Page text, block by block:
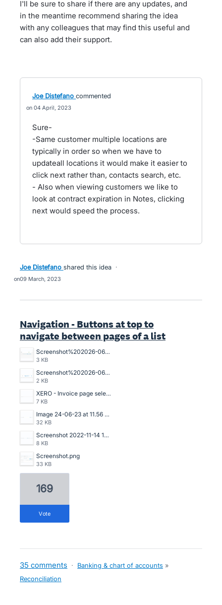
I'll be sure to share if there are any updates, and
in the meantime recommend sharing the idea
with any colleagues that may find this useful and
can also add their support.
Joe Distefano commented
04 April, 2023
Sure-
-Same customer multiple locations are
typically in order so when we have to
updateall locations it would make it easier to
click next rather than, contacts search, etc.
- Also when viewing customers we like to
look at contract expiration in Notes, clicking
next would speed the process.
Joe Distefano shared this idea ·
09 March, 2023
Navigation - Buttons at top to
navigate between pages of a list
Screenshot%202026-06-02%20115518.png
3 KB
Screenshot%202026-06-02%20115332.png
2 KB
XERO - Invoice page selection.png
7 KB
Image 24-06-23 at 11.56 AM.jpg
32 KB
Screenshot 2022-11-14 153535.png
8 KB
Screenshot.png
33 KB
169
vote
35 comments · Banking & chart of accounts »
Reconciliation